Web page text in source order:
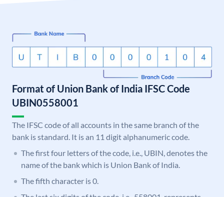
Format of Union Bank of India IFSC Code
UBIN0558001
The IFSC code of all accounts in the same branch of the
bank is standard. It is an 11 digit alphanumeric code.
The first four letters of the code, i.e., UBIN, denotes the
name of the bank which is Union Bank of India.
The fifth character is 0.